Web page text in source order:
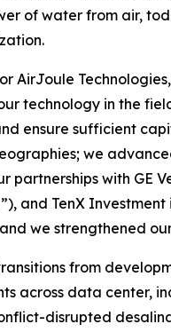
of water from air,
AirJoule
technology in the
ensure sufficient
we
with GE
and TenX
we strengthened
from
across data center,
disrupted